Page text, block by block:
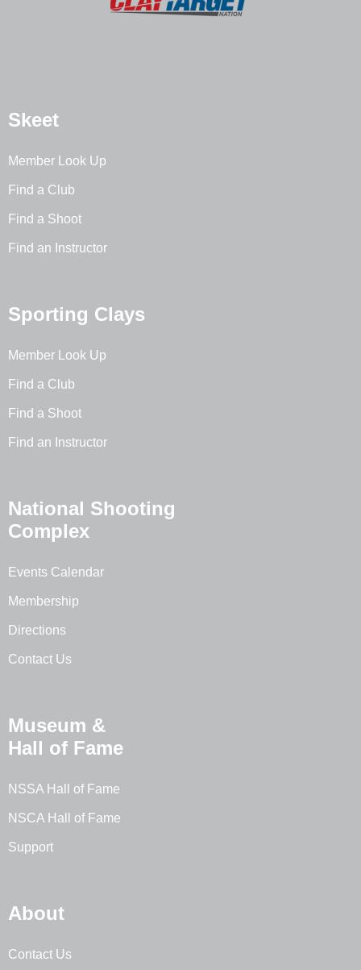
Skeet
Member Look Up
Find a Club
Find a Shoot
Find an Instructor
Sporting Clays
Member Look Up
Find a Club
Find a Shoot
Find an Instructor
National Shooting
Complex
Events Calendar
Membership
Directions
Contact Us
Museum &
Hall of Fame
NSSA Hall of Fame
NSCA Hall of Fame
Support
About
Contact Us